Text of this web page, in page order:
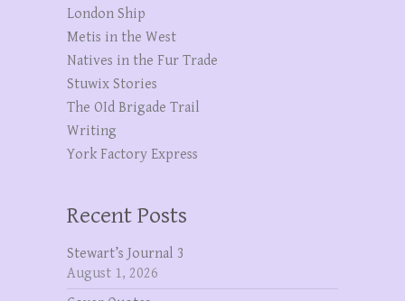
London Ship
Metis in the West
Natives in the Fur Trade
Stuwix Stories
The OId Brigade Trail
Writing
York Factory Express
Recent Posts
Stewart’s Journal 3
August 1, 2026